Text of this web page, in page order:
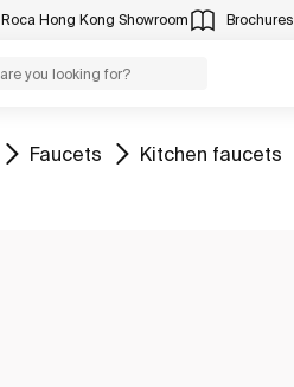
Roca Hong Kong Showroom Brochures
Go to
Faucets Go to
Kitchen faucets